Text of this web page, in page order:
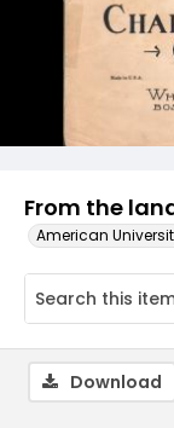
From the
American
Download